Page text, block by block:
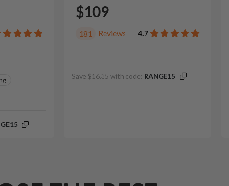
$109
181 Reviews 4.7
Save $16.35 with code: RANGE15